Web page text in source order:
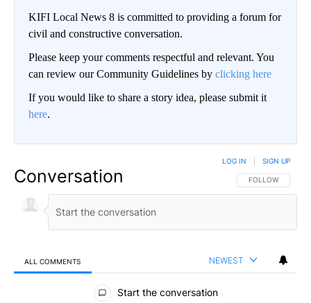
KIFI Local News 8 is committed to providing a forum for
civil and constructive conversation.
Please keep your comments respectful and relevant. You
can review our Community Guidelines by clicking here
If you would like to share a story idea, please submit it
here.
Conversation FOLLOW THIS
FOLLOW
LOG IN SIGN UP
ALL COMMENTS NEWEST
All Comments
Start the conversation